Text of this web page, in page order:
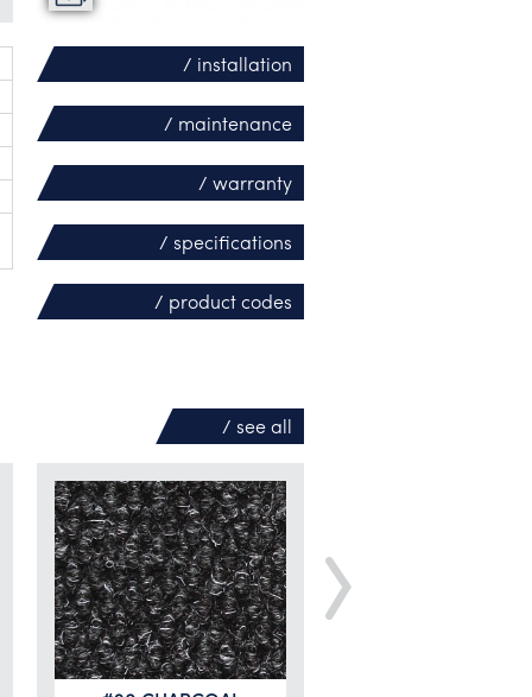
/ installation
/ maintenance
/ warranty
/ specifications
/ product codes
/ seeall